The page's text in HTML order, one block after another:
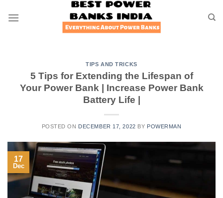
TIPS AND TRICKS
5 Tips for Extending the Lifespan of
Your Power Bank | Increase Power Bank
Battery Life |
POSTED ON DECEMBER 17, 2022 BY POWERMAN
17
Dec